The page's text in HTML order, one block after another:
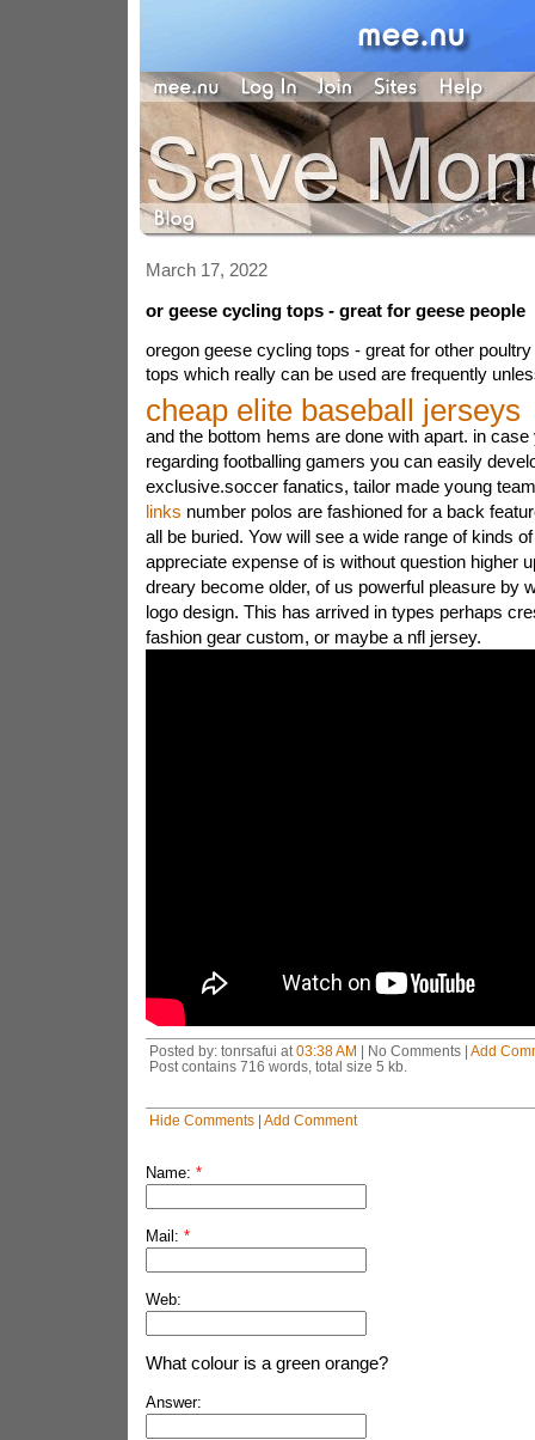
March 17, 2022
or geese cycling tops - great for geese people
oregon geese cycling tops - great for other
tops which really can be used are frequently
cheap elite baseball jerseys
and the bottom hems are done with apart. in
regarding footballing gamers you can easily
exclusive.soccer fanatics, tailor made young
links number polos are fashioned for a back
all be buried. Yow will see a wide range of kinds
appreciate expense of is without question higher
dreary become older, of us powerful pleasure by
logo design. This has arrived in types perhaps
fashion gear custom, or maybe a nfl jersey.
Posted by: tonrsafui at 03:38 AM | No Comments | Add
Post contains 716 words, total size 5 kb.
Hide Comments| Add Comment
Name: *
Mail: *
Web:
What colour is a green orange?
Answer: